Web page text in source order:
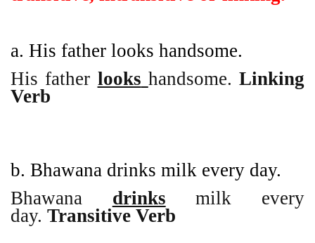
a. His father looks handsome.
His father looks handsome. Linking
Verb
b. Bhawana drinks milk every day.
Bhawana drinks milk every
day. Transitive Verb